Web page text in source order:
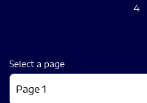
4
Select a page